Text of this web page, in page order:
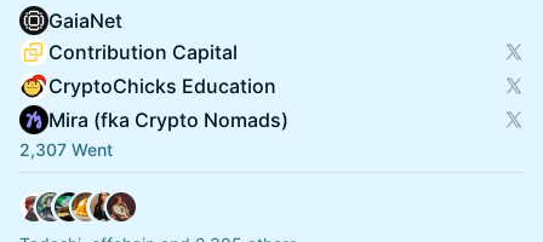
GaiaNet
Contribution Capital
CryptoChicks Education
Mira (fka Crypto Nomads)
2,307 Went